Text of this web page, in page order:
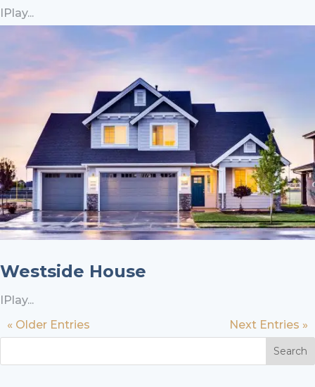
IPlay...
Westside House
IPlay...
« Older Entries
Next Entries »